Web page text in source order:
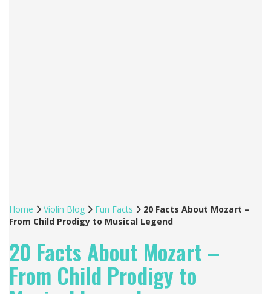
Home Violin Blog Fun Facts
20 Facts About Mozart –
From Child Prodigy to Musical Legend
20 Facts About Mozart –
From Child Prodigy to